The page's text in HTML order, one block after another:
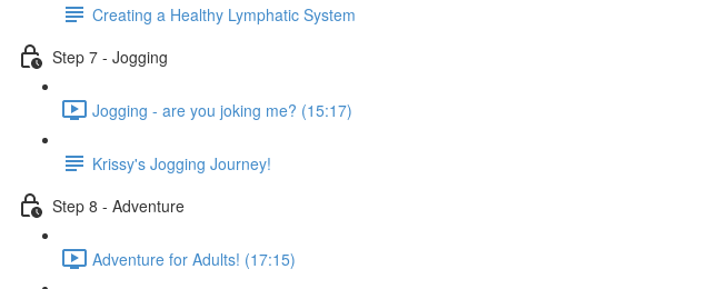
Creating a Healthy Lymphatic System
Step 7 - Jogging
Jogging - are you joking me? (15:17)
Krissy's Jogging Journey!
Step 8 - Adventure
Adventure for Adults! (17:15)